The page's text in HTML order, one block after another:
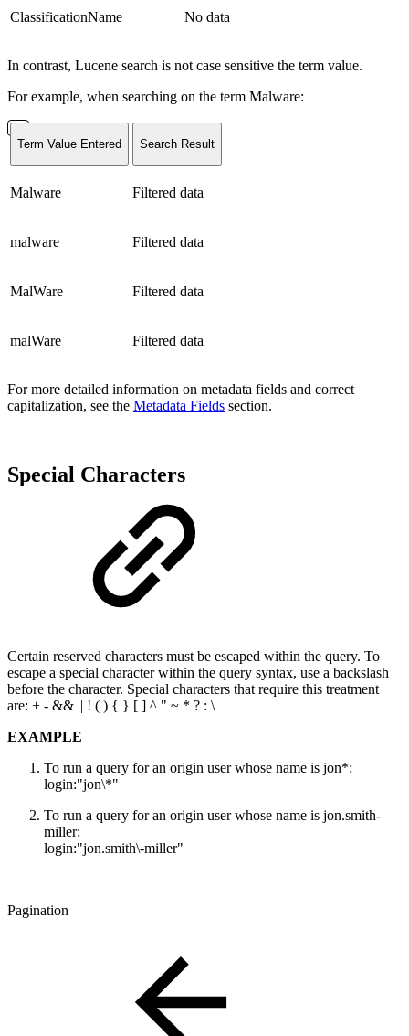
ClassificationName No data
In contrast, Lucene search is not case sensitive the term value.
For example, when searching on the term Malware:
Term Value Entered Search Result
Malware Filtered data
malware Filtered data
MalWare Filtered data
malWare Filtered data
For more detailed information on metadata fields and correct
capitalization, see the Metadata Fields section.
Special Characters
Certain reserved characters must be escaped within the query. To
escape a special character within the query syntax, use a backslash
before the character. Special characters that require this treatment
are: + - && || ! ( ) { } [ ] ^ " ~ * ? : \
EXAMPLE
To run a query for an origin user whose name is jon*:
login:"jon\*"
To run a query for an origin user whose name is jon.smith-
miller:
login:"jon.smith\-miller"
Pagination